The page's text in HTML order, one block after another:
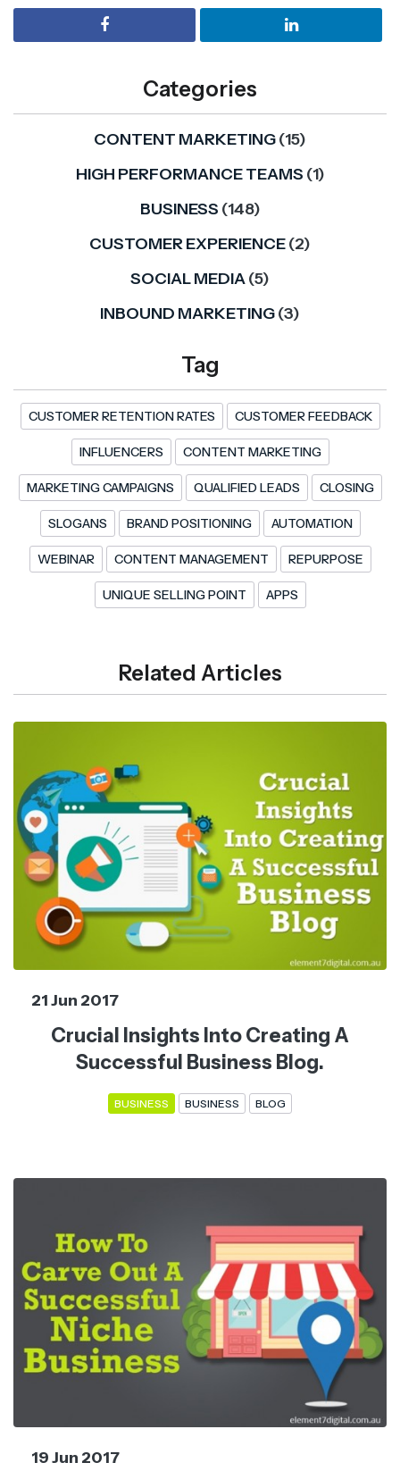
Categories
CONTENT MARKETING(15)
HIGH PERFORMANCE TEAMS (1)
BUSINESS (148)
CUSTOMER EXPERIENCE(2)
SOCIAL MEDIA(5)
INBOUND MARKETING(3)
Tag
CUSTOMER RETENTION RATES CUSTOMER FEEDBACK
INFLUENCERS CONTENT MARKETING
MARKETING CAMPAIGNS QUALIFIED LEADS CLOSING
SLOGANS BRAND POSITIONING AUTOMATION
WEBINAR CONTENT MANAGEMENT REPURPOSE
UNIQUE SELLING POINT APPS
Related Articles
21 Jun 2017
Crucial Insights Into Creating A
Successful Business Blog.
BUSINESS BUSINESS BLOG
19 Jun 2017